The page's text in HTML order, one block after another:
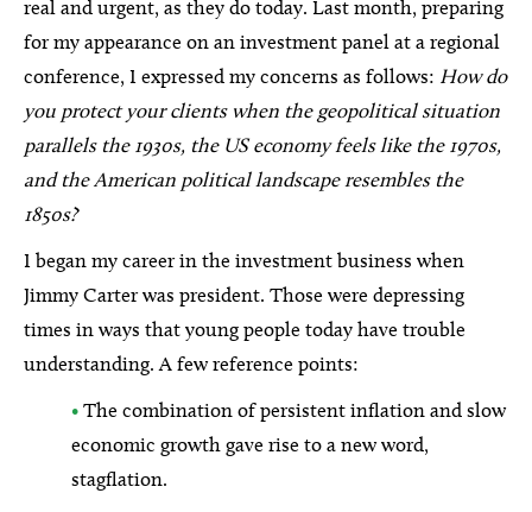
real and urgent, as they do today. Last month, preparing
for my appearance on an investment panel at a regional
conference, I expressed my concerns as follows: How do
you protect your clients when the geopolitical situation
parallels the 1930s, the US economy feels like the 1970s,
and the American political landscape resembles the
1850s?
I began my career in the investment business when
Jimmy Carter was president. Those were depressing
times in ways that young people today have trouble
understanding. A few reference points:
• The combination of persistent inflation and slow
economic growth gave rise to a new word,
stagflation.